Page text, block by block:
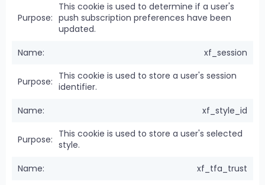
This cookie is used to determine if a user's
push subscription preferences have been
updated.
xf_session
This cookie is used to store a user's session
identifier.
xf_style_id
This cookie is used to store a user's selected
style.
xf_tfa_trust